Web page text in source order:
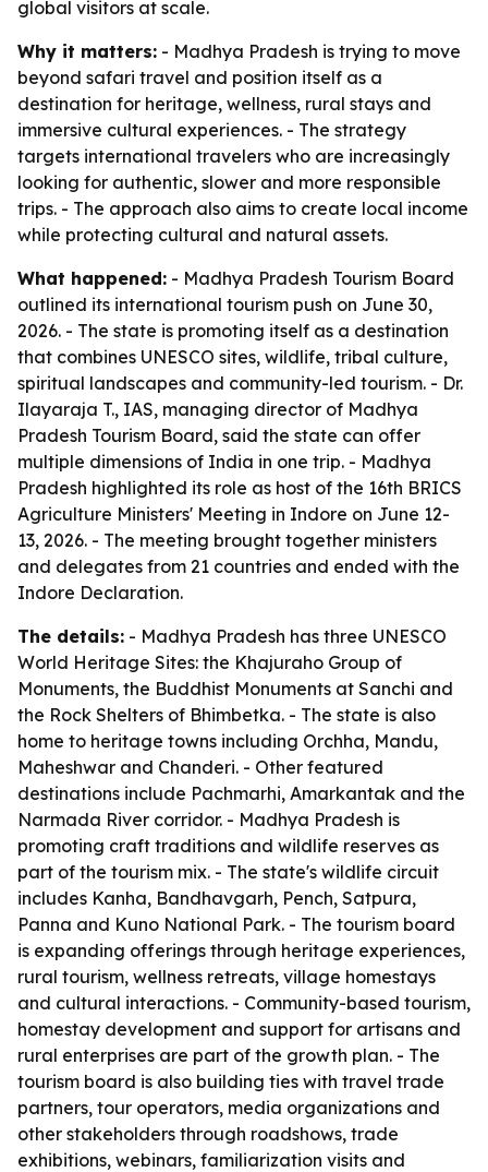
global visitors at scale.
Why it matters: - Madhya Pradesh is trying to move
beyond safari travel and position itself as a
destination for heritage, wellness, rural stays and
immersive cultural experiences. - The strategy
targets international travelers who are increasingly
looking for authentic, slower and more responsible
trips. - The approach also aims to create local income
while protecting cultural and natural assets.
What happened: - Madhya Pradesh Tourism Board
outlined its international tourism push on June 30,
2026. - The state is promoting itself as a destination
that combines UNESCO sites, wildlife, tribal culture,
spiritual landscapes and community-led tourism. - Dr.
Ilayaraja T., IAS, managing director of Madhya
Pradesh Tourism Board, said the state can offer
multiple dimensions of India in one trip. - Madhya
Pradesh highlighted its role as host of the 16th BRICS
Agriculture Ministers' Meeting in Indore on June 12-
13, 2026. - The meeting brought together ministers
and delegates from 21 countries and ended with the
Indore Declaration.
The details: - Madhya Pradesh has three UNESCO
World Heritage Sites: the Khajuraho Group of
Monuments, the Buddhist Monuments at Sanchi and
the Rock Shelters of Bhimbetka. - The state is also
home to heritage towns including Orchha, Mandu,
Maheshwar and Chanderi. - Other featured
destinations include Pachmarhi, Amarkantak and the
Narmada River corridor. - Madhya Pradesh is
promoting craft traditions and wildlife reserves as
part of the tourism mix. - The state's wildlife circuit
includes Kanha, Bandhavgarh, Pench, Satpura,
Panna and Kuno National Park. - The tourism board
is expanding offerings through heritage experiences,
rural tourism, wellness retreats, village homestays
and cultural interactions. - Community-based tourism,
homestay development and support for artisans and
rural enterprises are part of the growth plan. - The
tourism board is also building ties with travel trade
partners, tour operators, media organizations and
other stakeholders through roadshows, trade
exhibitions, webinars, familiarization visits and